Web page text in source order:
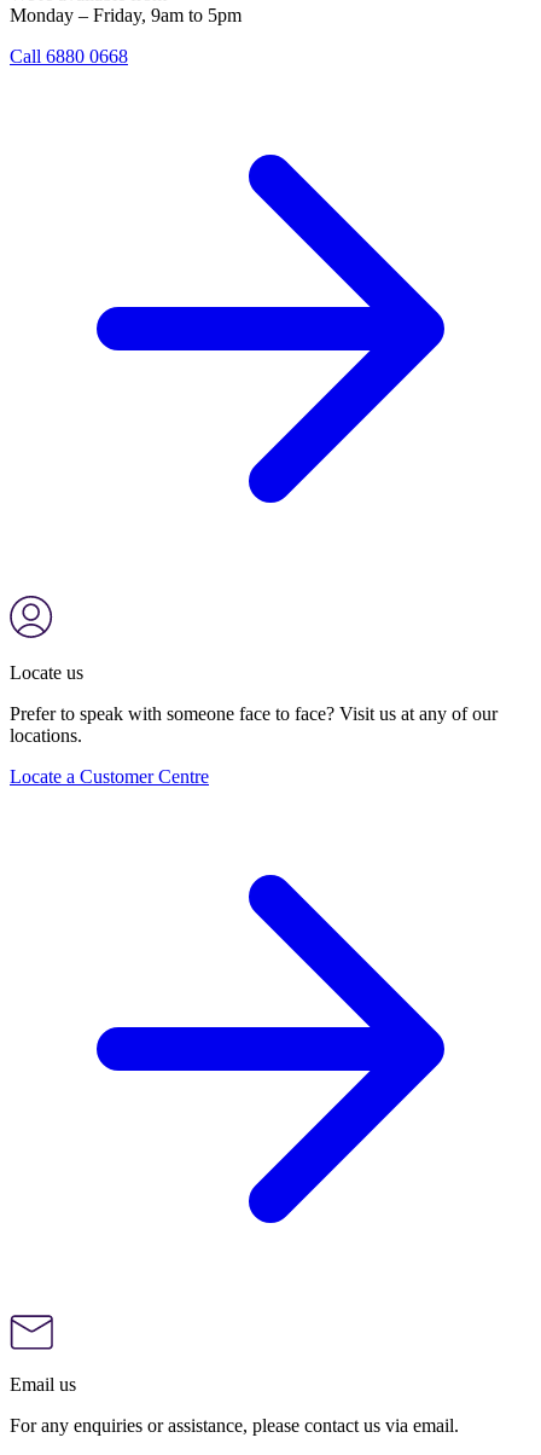
Monday – Friday, 9am to 5pm
Call 6880 0668
Locate us
Prefer to speak with someone face to face? Visit us at any of our
locations.
Locate a Customer Centre
Email us
For any enquiries or assistance, please contact us via email.